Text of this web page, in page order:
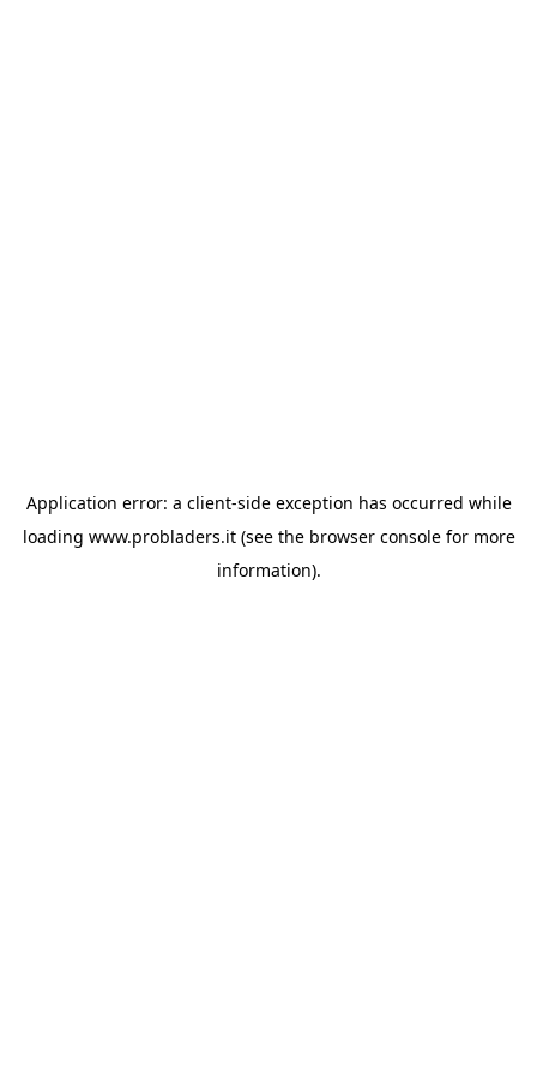
Application error: a client-side exception has occurred while
loading www.probladers.it(see the browser consolefor more
information).